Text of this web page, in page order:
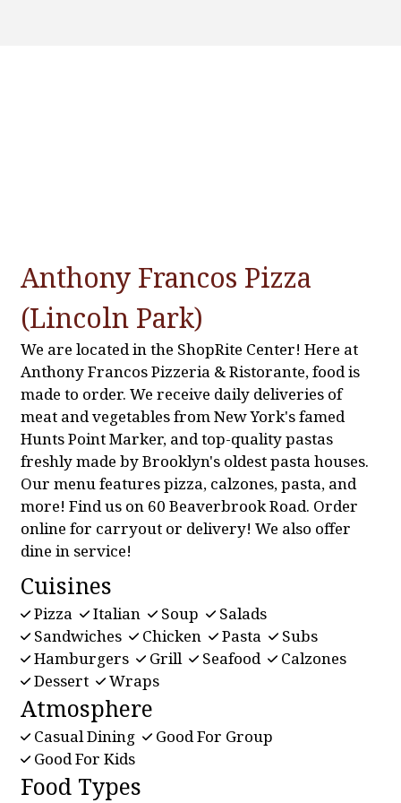
Anthony Francos Pizza
(Lincoln Park)
We are located in the ShopRite Center! Here at
Anthony Francos Pizzeria & Ristorante, food is
made to order. We receive daily deliveries of
meat and vegetables from New York's famed
Hunts Point Marker, and top-quality pastas
freshly made by Brooklyn's oldest pasta houses.
Our menu features pizza, calzones, pasta, and
more! Find us on 60 Beaverbrook Road. Order
online for carryout or delivery! We also offer
dine in service!
Cuisines
Pizza Italian Soup
Salads
Sandwiches
Chicken Pasta
Subs
Hamburgers
Grill Seafood
Calzones
Dessert
Wraps
Atmosphere
Casual Dining
Good For Group
Good For Kids
Food Types